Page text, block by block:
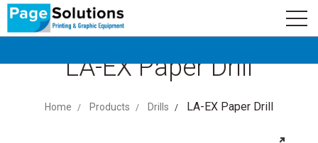
newsletter Subscribe
LA-EX Paper Drill
Home Products Drills LA-EX Paper Drill